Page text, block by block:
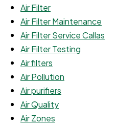
Air Filter
Air Filter Maintenance
Air Filter Service Callas
Air Filter Testing
Air filters
Air Pollution
Air purifiers
Air Quality
Air Zones